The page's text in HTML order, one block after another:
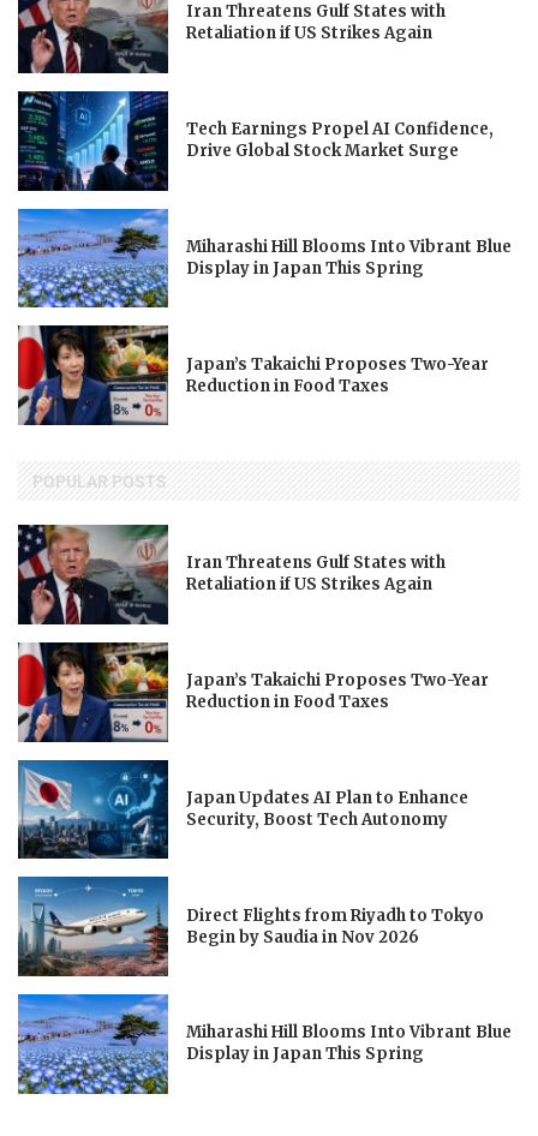
Iran Threatens Gulf States with
Retaliation if US Strikes Again
Tech Earnings Propel AI Confidence,
Drive Global Stock Market Surge
Miharashi Hill Blooms Into Vibrant Blue
Display in Japan This Spring
Japan’s Takaichi Proposes Two-Year
Reduction in Food Taxes
POPULAR POSTS
Iran Threatens Gulf States with
Retaliation if US Strikes Again
Japan’s Takaichi Proposes Two-Year
Reduction in Food Taxes
Japan Updates AI Plan to Enhance
Security, Boost Tech Autonomy
Direct Flights from Riyadh to Tokyo
Begin by Saudia in Nov 2026
Miharashi Hill Blooms Into Vibrant Blue
Display in Japan This Spring